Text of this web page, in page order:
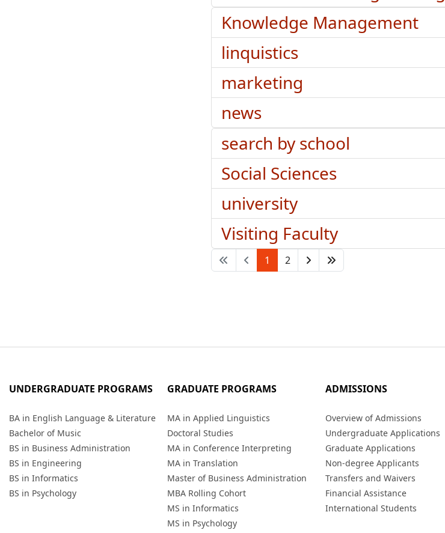
Knowledge Management
linquistics
marketing
news
search by school
Social Sciences
university
Visiting Faculty
1 2
UNDERGRADUATE PROGRAMS
BA in English Language & Literature
Bachelor of Music
BS in Business Administration
BS in Engineering
BS in Informatics
BS in Psychology
GRADUATE PROGRAMS
MA in Applied Linguistics
Doctoral Studies
MA in Conference Interpreting
MA in Translation
Master of Business Administration
MBA Rolling Cohort
MS in Informatics
MS in Psychology
ADMISSIONS
Overview of Admissions
Undergraduate Applications
Graduate Applications
Non-degree Applicants
Transfers and Waivers
Financial Assistance
International Students